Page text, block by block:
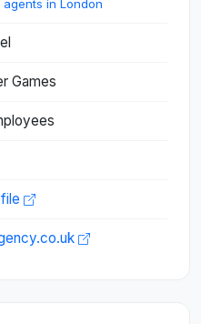
agents in London
Games